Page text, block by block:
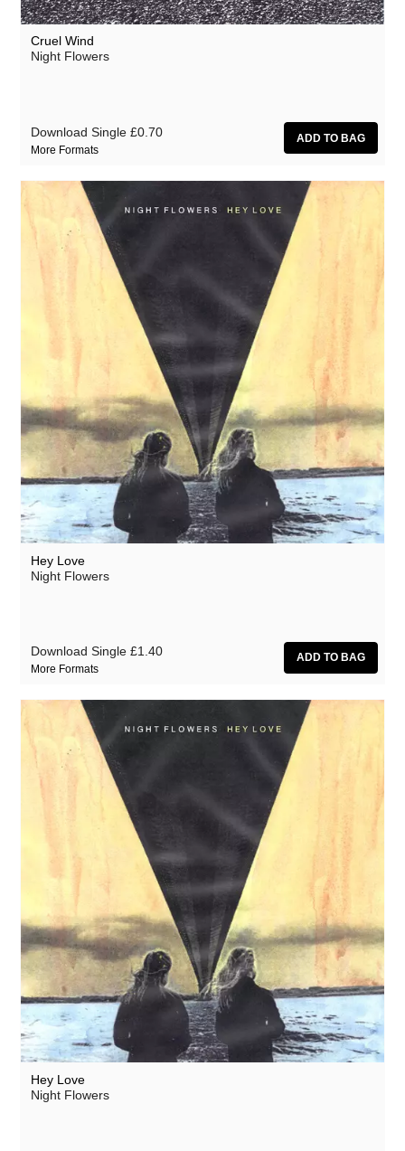
Cruel Wind
Night Flowers
Download Single £0.70
More Formats
Hey Love
Night Flowers
Download Single £1.40
More Formats
Hey Love
Night Flowers